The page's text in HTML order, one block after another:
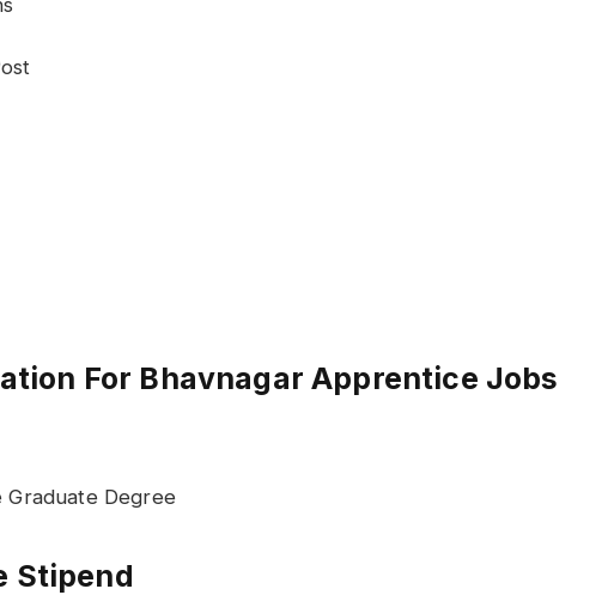
For Bhavnagar Apprentice Jobs
Graduate Degree
Stipend